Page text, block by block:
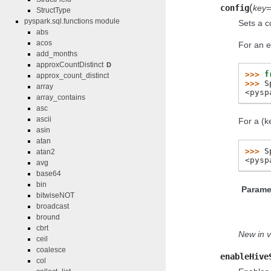
config(
Sets a
For an
>>>
>>>
For a
>>>
New in
StructType
pyspark.sql.functions module
abs
acos
add_months
approxCountDistinct D
approx_count_distinct
array
array_contains
asc
ascii
asin
atan
atan2
avg
base64
bin
bitwiseNOT
broadcast
bround
cbrt
ceil
coalesce
col